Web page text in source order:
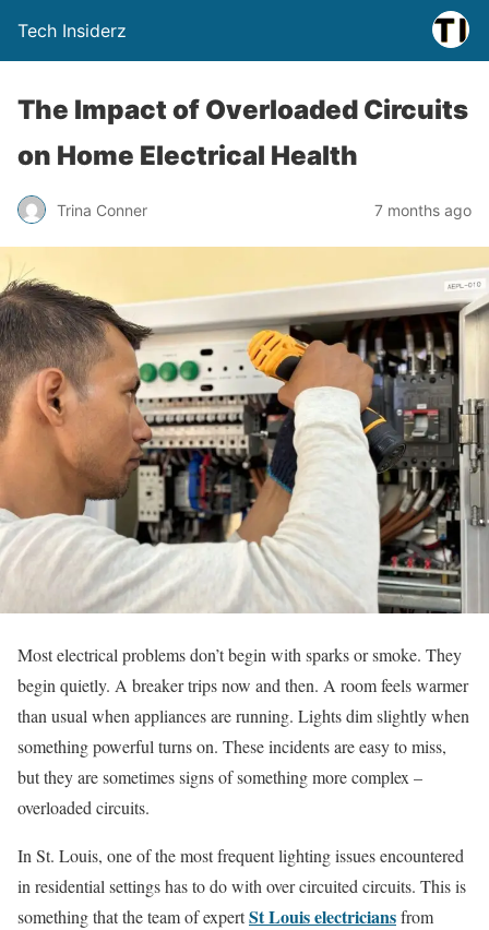
Tech Insiderz
The Impact of Overloaded Circuits
on Home Electrical Health
Trina Conner 7 months ago
Most electrical problems don’t begin with sparks or smoke. They
begin quietly. A breaker trips now and then. A room feels warmer
than usual when appliances are running. Lights dim slightly when
something powerful turns on. These incidents are easy to miss,
but they are sometimes signs of something more complex –
overloaded circuits.
In St. Louis, one of the most frequent lighting issues encountered
in residential settings has to do with over circuited circuits. This is
something that the team of expertSt Louis electriciansfrom